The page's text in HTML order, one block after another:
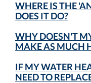
WHERE IS THE
DOES IT DO?
WHY DOESN'T
MAKE AS MUCH
IF MY WATER
NEED TO